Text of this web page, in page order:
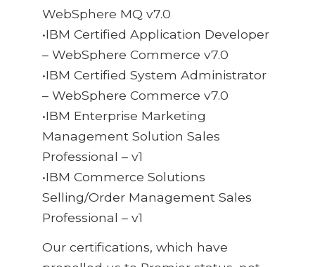
WebSphere MQ v7.0
•IBM Certified Application Developer
– WebSphere Commerce v7.0
•IBM Certified System Administrator
– WebSphere Commerce v7.0
•IBM Enterprise Marketing
Management Solution Sales
Professional – v1
•IBM Commerce Solutions
Selling/Order Management Sales
Professional – v1
Our certifications, which have